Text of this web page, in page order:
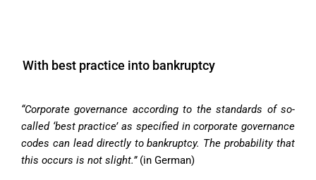
With best practice into bankruptcy
“Corporate governance according to the standards of so-
called ‘best practice’ as specified in corporate governance
codes can lead directly to bankruptcy. The probability that
this occurs is not slight.”(in German)